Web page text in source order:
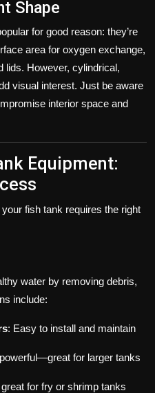
Shape
for good reason: they’re
area for oxygen exchange,
lids. However, cylindrical,
visual interest. Just be aware
interior space and
Equipment:
fish tank requires the right
water by removing debris,
include:
: Easy to install and maintain
for larger tanks
for fry or shrimp tanks